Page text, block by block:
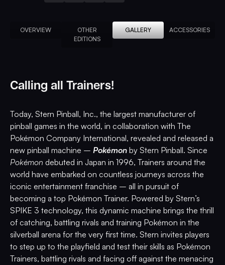
OVERVIEW
OTHER
EDITIONS
GALLERY ACCESSORIES
Calling all Trainers!
Today, Stern Pinball, Inc., the largest manufacturer of
pinball games in the world, in collaboration with The
Pokémon Company International, revealed and released a
new pinball machine – Pokémon by Stern Pinball. Since
Pokémon debuted in Japan in 1996, Trainers around the
world have embarked on countless journeys across the
iconic entertainment franchise – all in pursuit of
becoming a top Pokémon Trainer. Powered by Stern’s
SPIKE 3 technology, this dynamic machine brings the thrill
of catching, battling rivals and training Pokémon in the
silverball arena for the very first time. Stern invites players
to step up to the playfield and test their skills as Pokémon
Trainers, battling rivals and facing off against the menacing